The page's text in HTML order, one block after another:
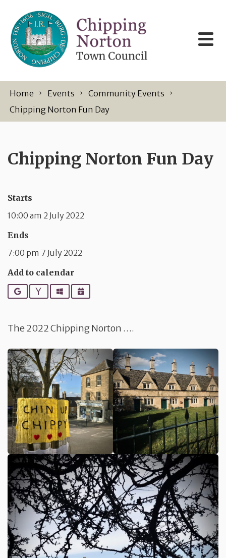
Home Events
Community Events
Chipping Norton Fun Day
Chipping Norton Fun Day
Starts
10:00 am 2 July 2022
Ends
7:00 pm 7 July 2022
Add to calendar
Google YahooOutlookiCalendar
The 2022 Chipping Norton ….